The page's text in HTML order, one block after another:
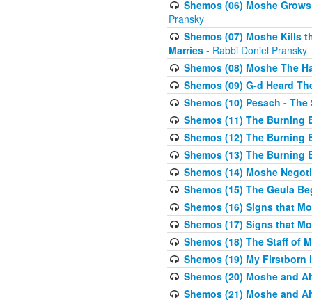
Shemos (06) Moshe
Pransky
Shemos (07) Moshe Kills
Marries - Rabbi Doniel Pransky
Shemos (08) Moshe The
Shemos (09) G-d Heard
Shemos (10) Pesach - The
Shemos (11) The Burning
Shemos (12) The Burning
Shemos (13) The Burning
Shemos (14) Moshe
Shemos (15) The Geula
Shemos (16) Signs that
Shemos (17) Signs that
Shemos (18) The Staff of
Shemos (19) My
Shemos (20) Moshe and
Shemos (21) Moshe and